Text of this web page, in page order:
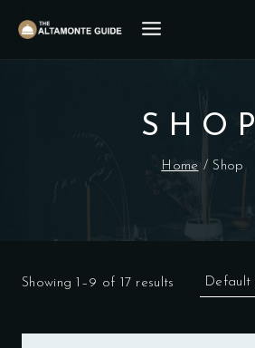
SHOP
Home / Shop
Showing 1–9 of 17 results